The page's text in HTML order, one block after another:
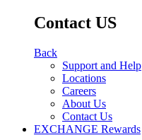
Contact US
Back
Support and Help
Locations
Careers
About Us
Contact Us
EXCHANGE Rewards